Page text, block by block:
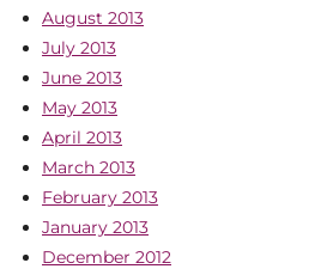
August 2013
July 2013
June 2013
May 2013
April 2013
March 2013
February 2013
January 2013
December 2012